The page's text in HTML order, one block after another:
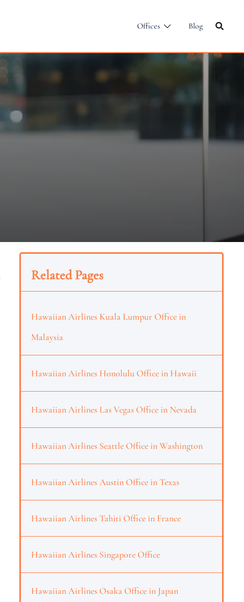
Offices Blog
Related Pages
Hawaiian Airlines Kuala Lumpur Office in
Malaysia
Hawaiian Airlines Honolulu Office in Hawaii
Hawaiian Airlines Las Vegas Office in Nevada
Hawaiian Airlines Seattle Office in Washington
Hawaiian Airlines Austin Office in Texas
Hawaiian Airlines Tahiti Office in France
Hawaiian Airlines Singapore Office
Hawaiian Airlines Osaka Office in Japan